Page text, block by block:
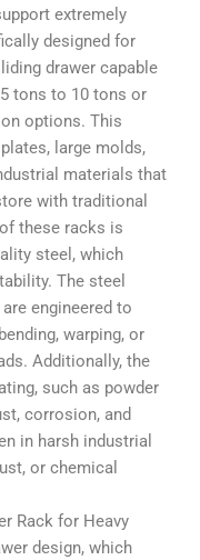
extremely
designed for
drawer capable
tons to 10 tons or
options. This
large molds,
materials that
with traditional
these racks is
steel, which
The steel
engineered to
warping, or
Additionally, the
such as powder
corrosion, and
in harsh industrial
or chemical
Rack for Heavy
design, which